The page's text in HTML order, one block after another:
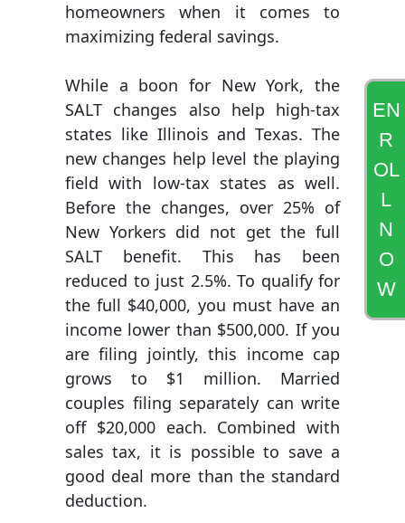
EN
R
OL
L
N
O
W
homeowners when it comes to
maximizing federal savings.
While a boon for New York, the
SALT changes also help high-tax
states like Illinois and Texas. The
new changes help level the playing
field with low-tax states as well.
Before the changes, over 25% of
New Yorkers did not get the full
SALT benefit. This has been
reduced to just 2.5%. To qualify for
the full $40,000, you must have an
income lower than $500,000. If you
are filing jointly, this income cap
grows to $1 million. Married
couples filing separately can write
off $20,000 each. Combined with
sales tax, it is possible to save a
good deal more than the standard
deduction.